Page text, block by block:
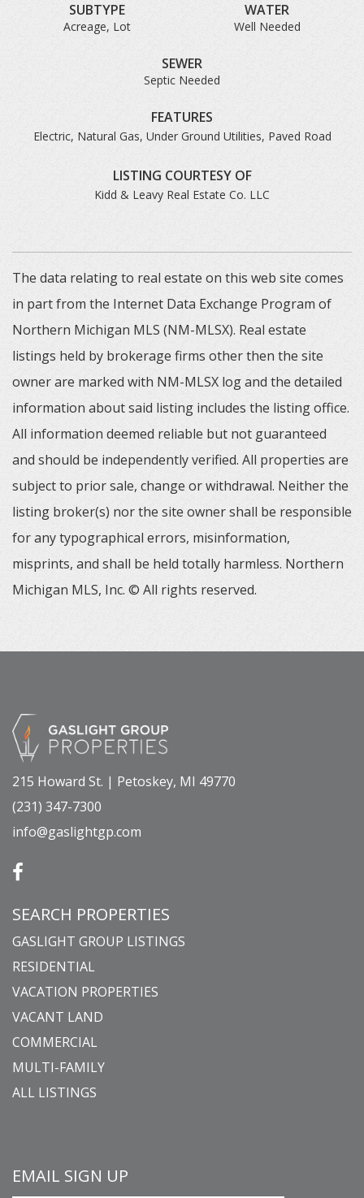
SUBTYPE
Acreage, Lot
WATER
Well Needed
SEWER
Septic Needed
FEATURES
Electric, Natural Gas, Under Ground Utilities, Paved Road
LISTING COURTESY OF
Kidd & Leavy Real Estate Co. LLC
The data relating to real estate on this web site comes
in part from the Internet Data Exchange Program of
Northern Michigan MLS (NM-MLSX). Real estate
listings held by brokerage firms other then the site
owner are marked with NM-MLSX log and the detailed
information about said listing includes the listing office.
All information deemed reliable but not guaranteed
and should be independently verified. All properties are
subject to prior sale, change or withdrawal. Neither the
listing broker(s) nor the site owner shall be responsible
for any typographical errors, misinformation,
misprints, and shall be held totally harmless. Northern
Michigan MLS, Inc. © All rights reserved.
215 Howard St. | Petoskey, MI 49770
(231) 347-7300
info@gaslightgp.com
SEARCH PROPERTIES
GASLIGHT GROUP LISTINGS
RESIDENTIAL
VACATION PROPERTIES
VACANT LAND
COMMERCIAL
MULTI-FAMILY
ALL LISTINGS
EMAIL SIGN UP